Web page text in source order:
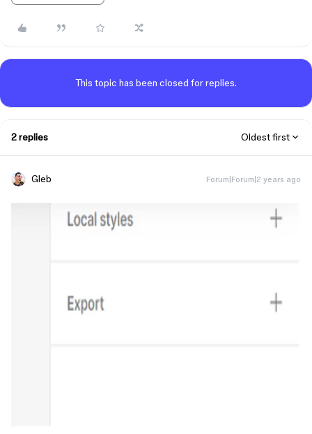
This topic has been closed for replies.
2 replies Oldest first
Gleb Forum|Forum|2 years ago